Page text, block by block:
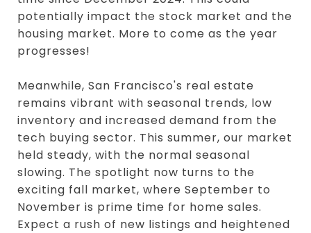
potentially impact the stock market and the
housing market. More to come as the year
progresses!
Meanwhile, San Francisco's real estate
remains vibrant with seasonal trends, low
inventory and increased demand from the
tech buying sector. This summer, our market
held steady, with the normal seasonal
slowing. The spotlight now turns to the
exciting fall market, where September to
November is prime time for home sales.
Expect a rush of new listings and heightened